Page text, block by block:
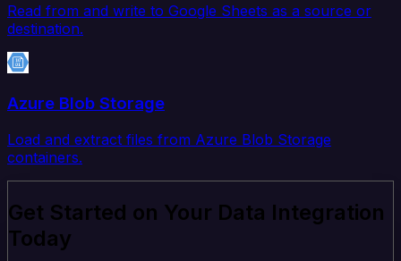
Read from and write to Google Sheets as a source or
destination.
Azure Blob Storage
Load and extract files from Azure Blob Storage
containers.
Get Started on Your Data Integration
Today